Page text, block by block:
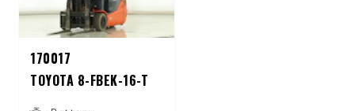
170017
TOYOTA 8-FBEK-16-T